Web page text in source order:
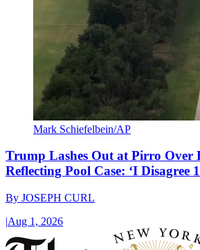
Mark Schiefelbein/AP
Trump Lashes Out at Pirro Over
Reflecting Pool Case: ‘I Disagree
By JOSEPH CURL
|Aug 1, 2026